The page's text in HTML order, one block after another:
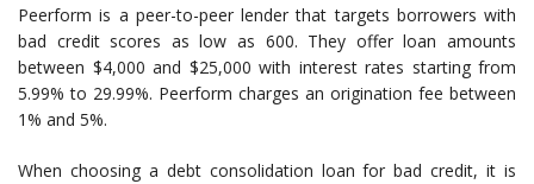
Peerform is a peer-to-peer lender that targets borrowers with
bad credit scores as low as 600. They offer loan amounts
between $4,000 and $25,000 with interest rates starting from
5.99% to 29.99%. Peerform charges an origination fee between
1% and 5%.
When choosing a debt consolidation loan for bad credit, it is